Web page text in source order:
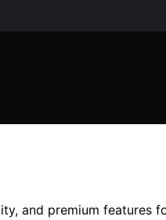
and premium features